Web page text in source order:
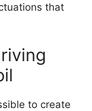
that
to create